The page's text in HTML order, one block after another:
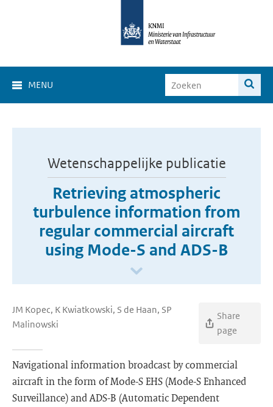
MENU
Wetenschappelijke publicatie
Retrieving atmospheric
turbulence information from
regular commercial aircraft
using Mode-S and ADS-B
JM Kopec, K Kwiatkowski, S de Haan, SP
Malinowski
Share
page
Navigational information broadcast by commercial
aircraft in the form of Mode-S EHS (Mode-S Enhanced
Surveillance) and ADS-B (Automatic Dependent